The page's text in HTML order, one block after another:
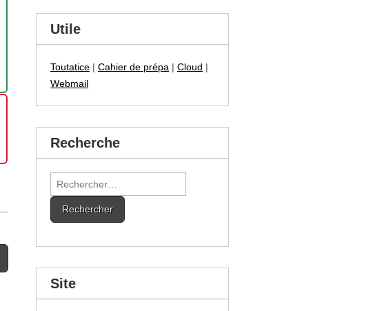
Utile
Toutatice |Cahier de prépa |Cloud |
Webmail
Recherche
Rechercher :
Site